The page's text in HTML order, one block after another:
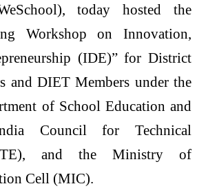
today hosted the
Workshop on Innovation,
(IDE)” for District
and DIET Members under the
of School Education and
Council for Technical
and the Ministry of
Cell (MIC).